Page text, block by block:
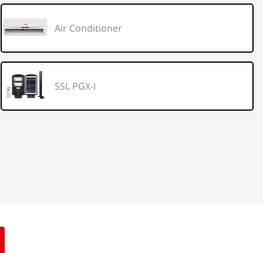
Air Conditioner
SSL PGX-I